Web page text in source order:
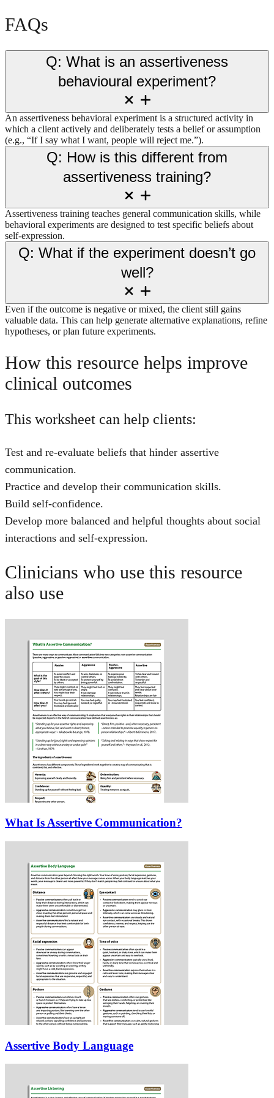
FAQs
Q: What is an assertiveness
behavioural experiment?
An assertiveness behavioral experiment is a structured activity in
which a client actively and deliberately tests a belief or assumption
(e.g., “If I say what I want, people will reject me.”).
Q: How is this different from
assertiveness training?
Assertiveness training teaches general communication skills, while
behavioral experiments are designed to test specific beliefs about
self-expression.
Q: What if the experiment doesn’t go
well?
Even if the outcome is negative or mixed, the client still gains
valuable data. This can help generate alternative explanations, refine
hypotheses, or plan future experiments.
How this resource helps improve
clinical outcomes
This worksheet can help clients:
Test and re-evaluate beliefs that hinder assertive
communication.
Practice and develop their communication skills.
Build self-confidence.
Develop more balanced and helpful thoughts about social
interactions and self-expression.
Clinicians who use this resource
also use
What Is Assertive Communication?
Assertive Body Language